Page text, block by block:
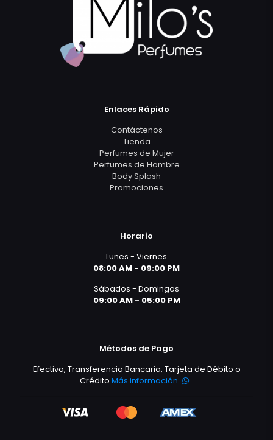
Enlaces Rápido
Contáctenos
Tienda
Perfumes de Mujer
Perfumes de Hombre
Body Splash
Promociones
Horario
Lunes - Viernes
08:00 AM - 09:00 PM
Sábados - Domingos
09:00 AM - 05:00 PM
Métodos de Pago
Efectivo, Transferencia Bancaria, Tarjeta de Débito o
CréditoMás información .